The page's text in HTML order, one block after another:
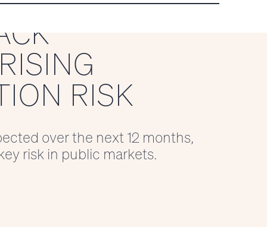
RISK
over the next 12 months,
risk in public markets.